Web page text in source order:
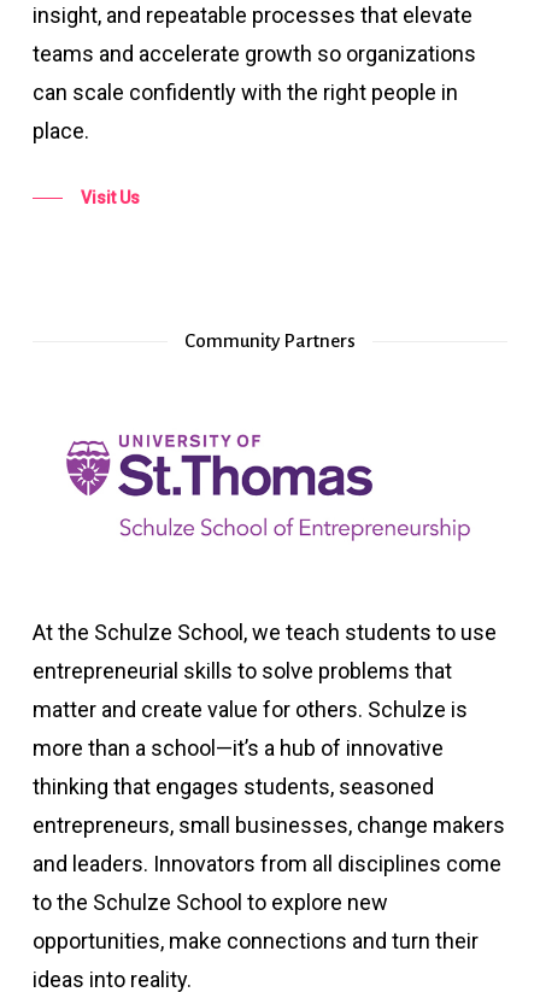
insight, and repeatable processes that elevate
teams and accelerate growth so organizations
can scale confidently with the right people in
place.
Visit Us
Community Partners
At the Schulze School, we teach students to use
entrepreneurial skills to solve problems that
matter and create value for others. Schulze is
more than a school—it’s a hub of innovative
thinking that engages students, seasoned
entrepreneurs, small businesses, change makers
and leaders. Innovators from all disciplines come
to the Schulze School to explore new
opportunities, make connections and turn their
ideas into reality.